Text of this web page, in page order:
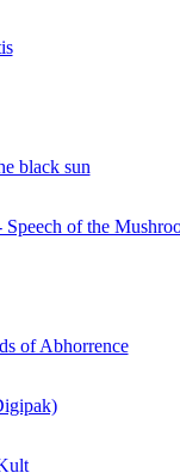
black sun
of the
of Abhorrence